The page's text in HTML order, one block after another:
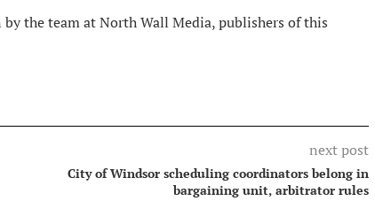
by the team at North Wall Media, publishers of this
next post
City of Windsor scheduling coordinators belong in
bargaining unit, arbitrator rules